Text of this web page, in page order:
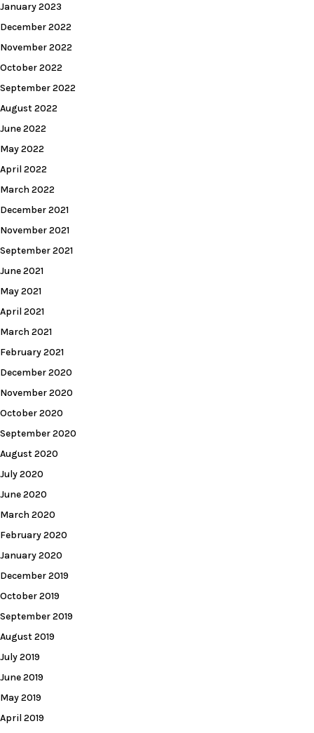
January 2023
December 2022
November 2022
October 2022
September 2022
August 2022
June 2022
May 2022
April 2022
March 2022
December 2021
November 2021
September 2021
June 2021
May 2021
April 2021
March 2021
February 2021
December 2020
November 2020
October 2020
September 2020
August 2020
July 2020
June 2020
March 2020
February 2020
January 2020
December 2019
October 2019
September 2019
August 2019
July 2019
June 2019
May 2019
April 2019